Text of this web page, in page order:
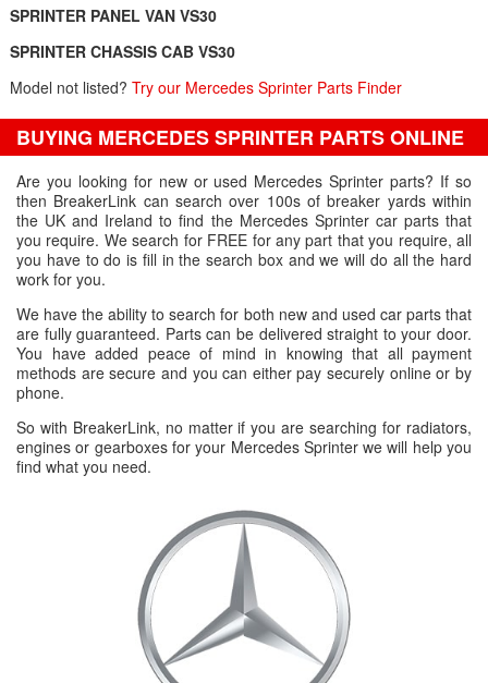
SPRINTER PANEL VAN VS30
SPRINTER CHASSIS CAB VS30
Model not listed? Try our Mercedes Sprinter Parts Finder
BUYING MERCEDES SPRINTER PARTS ONLINE
Are you looking for new or used Mercedes Sprinter parts? If so
then BreakerLink can search over 100s of breaker yards within
the UK and Ireland to find the Mercedes Sprinter car parts that
you require. We search for FREE for any part that you require, all
you have to do is fill in the search box and we will do all the hard
work for you.
We have the ability to search for both new and used car parts that
are fully guaranteed. Parts can be delivered straight to your door.
You have added peace of mind in knowing that all payment
methods are secure and you can either pay securely online or by
phone.
So with BreakerLink, no matter if you are searching for radiators,
engines or gearboxes for your Mercedes Sprinter we will help you
find what you need.